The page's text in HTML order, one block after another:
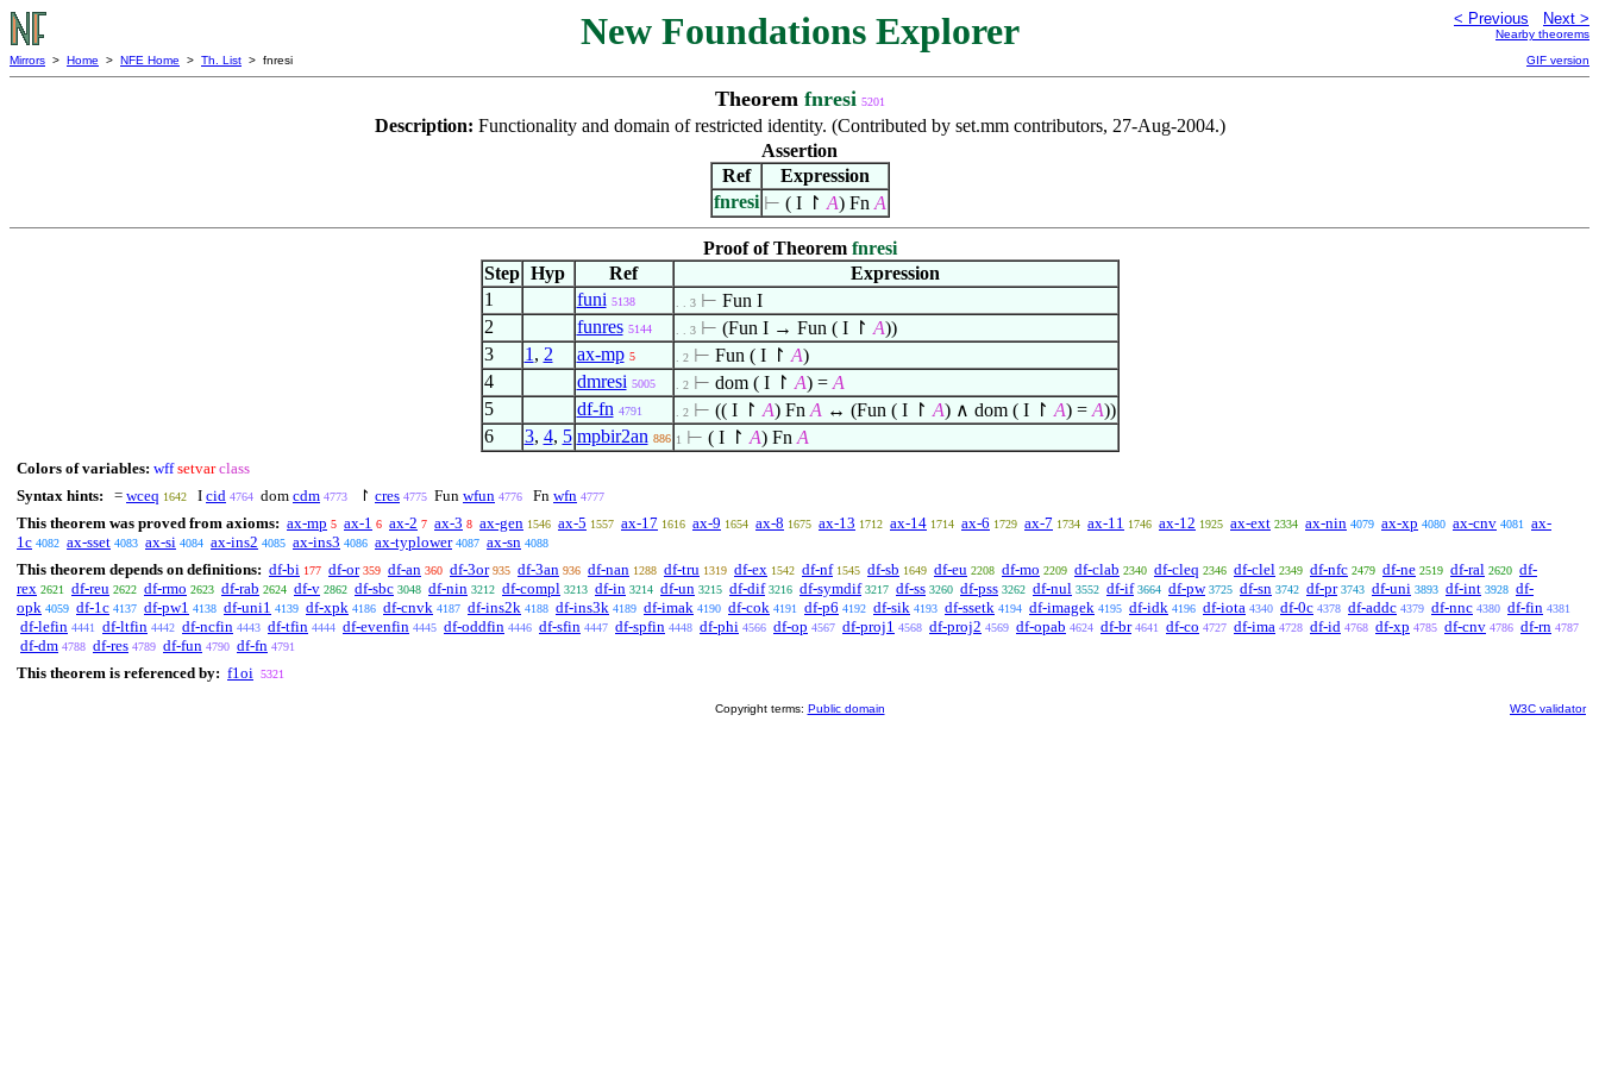
New Foundations Explorer < Previous Next >
Nearby theorems
Mirrors > Home > NFE Home > Th. List > fnresi GIF version
Theorem fnresi 5201
Description: Functionality and domain of restricted identity. (Contributed by set.mm contributors, 27-Aug-2004.)
Assertion
Ref
Expression
fnresi ⊢ ( I ↾ A) Fn A
Proof of Theorem fnresi
Step Hyp Ref
Expression
1
funi 5138 . . 3 ⊢ Fun I
2
funres 5144 . . 3 ⊢ (Fun I → Fun ( I ↾ A))
3
1 , 2 ax-mp 5 . 2 ⊢ Fun ( I ↾ A)
4
dmresi 5005 . 2 ⊢ dom ( I ↾ A) = A
5
df-fn 4791 . 2 ⊢ (( I ↾ A) Fn A ↔ (Fun ( I ↾ A) ∧ dom ( I ↾ A) = A))
6
3, 4, 5 mpbir2an 886 1 ⊢ ( I ↾ A) Fn A
Colors of variables: wff setvar class
Syntax hints:
= wceq 1642 I cid 4764 dom cdm 4773 ↾ cres 4775 Fun wfun 4776 Fn wfn 4777
This theorem was proved from axioms: ax-mp 5 ax-1 6 ax-2 7 ax-3 8 ax-gen 1546 ax-5 1557 ax-17 1616 ax-9 1654 ax-8 1675 ax-13 1712 ax-14 1714 ax-6 1729 ax-7 1734 ax-11 1746 ax-12 1925 ax-ext 2334 ax-nin 4079 ax-xp 4080 ax-cnv 4081
ax-
1c 4082 ax-sset 4083 ax-si 4084 ax-ins2 4085 ax-ins3 4086 ax-typlower 4087 ax-sn 4088
This theorem depends on definitions: df-bi 177 df-or 359 df-an 360 df-3or 935 df-3an 936 df-nan 1288 df-tru 1319 df-ex 1542 df-nf 1545 df-sb 1649 df-eu 2208 df-mo 2209 df-clab 2340 df-cleq 2346 df-clel 2349 df-nfc 2479 df-ne 2519 df-ral 2620 df-
rex 2621 df-reu 2622 df-rmo 2623 df-rab 2624 df-v 2862 df-sbc 3048 df-nin 3212 df-compl 3213 df-in 3214 df-un 3215 df-dif 3216 df-symdif 3217 df-ss 3260 df-pss 3262 df-nul 3552 df-if 3664 df-pw 3725 df-sn 3742 df-pr 3743 df-uni 3893 df-int 3928 df-
opk 4059 df-1c 4137 df-pw1 4138 df-uni1 4139 df-xpk 4186 df-cnvk 4187 df-ins2k 4188 df-ins3k 4189 df-imak 4190 df-cok 4191 df-p6 4192 df-sik 4193 df-ssetk 4194 df-imagek 4195 df-idk 4196 df-iota 4340 df-0c 4378 df-addc 4379 df-nnc 4380 df-fin 4381
df-lefin 4441 df-ltfin 4442 df-ncfin 4443 df-tfin 4444 df-evenfin 4445 df-oddfin 4446 df-sfin 4447 df-spfin 4448 df-phi 4566 df-op 4567 df-proj1 4568 df-proj2 4569 df-opab 4624 df-br 4641 df-co 4727 df-ima 4728 df-id 4768 df-xp 4785 df-cnv 4786 df-rn 4787
df-dm 4788 df-res 4789 df-fun 4790 df-fn 4791
This theorem is referenced by: f1oi 5321
Copyright terms: Public domain W3C validator